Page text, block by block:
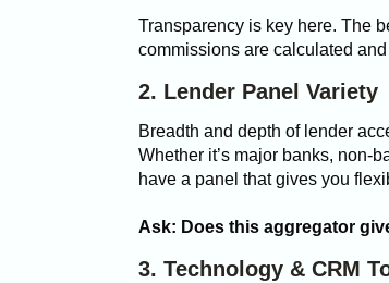
Transparency is key here. The
commissions are calculated
2. Lender Panel Variety
Breadth and depth of lender
Whether it’s major banks, non-
have a panel that gives you
Ask: Does this aggregator
3. Technology & CRM